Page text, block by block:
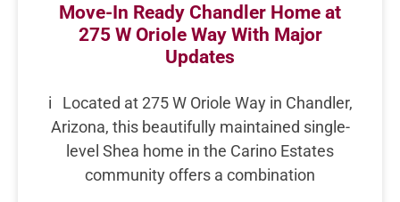
Move-In Ready Chandler Home at
275 W Oriole Way With Major
Updates
i Located at 275 W Oriole Way in Chandler,
Arizona, this beautifully maintained single-
level Shea home in the Carino Estates
community offers a combination